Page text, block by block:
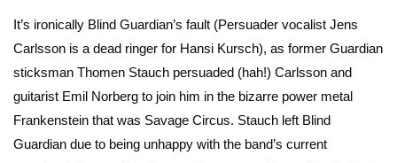
It’s ironically Blind Guardian’s fault (Persuader vocalist Jens
Carlsson is a dead ringer for Hansi Kursch), as former Guardian
sticksman Thomen Stauch persuaded (hah!) Carlsson and
guitarist Emil Norberg to join him in the bizarre power metal
Frankenstein that was Savage Circus. Stauch left Blind
Guardian due to being unhappy with the band’s current